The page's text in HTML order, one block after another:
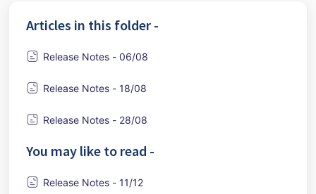
Articles in this folder -
Release Notes - 06/08
Release Notes - 18/08
Release Notes - 28/08
You may like to read -
Release Notes - 11/12